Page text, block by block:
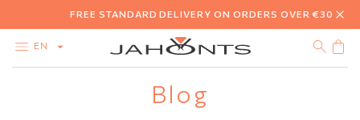
FREE STANDARD DELIVERY ON ORDERS OVER €30
EN
Blog